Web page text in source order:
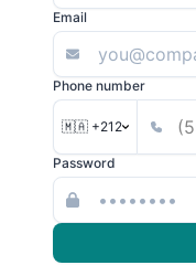
Email
Phone number
🇲🇦 +212
Password